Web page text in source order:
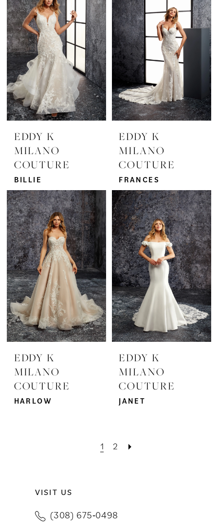
EDDY K
MILANO
COUTURE
BILLIE
EDDY K
MILANO
COUTURE
FRANCES
EDDY K
MILANO
COUTURE
HARLOW
EDDY K
MILANO
COUTURE
JANET
1 2
VISIT US
(308) 675‑0498